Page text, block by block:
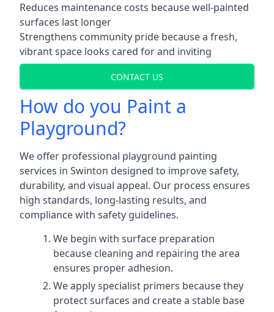
Reduces maintenance costs because well-painted
surfaces last longer
Strengthens community pride because a fresh,
vibrant space looks cared for and inviting
CONTACT US
How do you Paint a
Playground?
We offer professional playground painting
services in Swinton designed to improve safety,
durability, and visual appeal. Our process ensures
high standards, long-lasting results, and
compliance with safety guidelines.
We begin with surface preparation
because cleaning and repairing the area
ensures proper adhesion.
We apply specialist primers because they
protect surfaces and create a stable base